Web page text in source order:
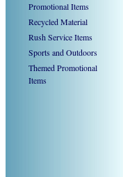
Promotional Items
Recycled Material
Rush Service Items
Sports and Outdoors
Themed Promotional
Items